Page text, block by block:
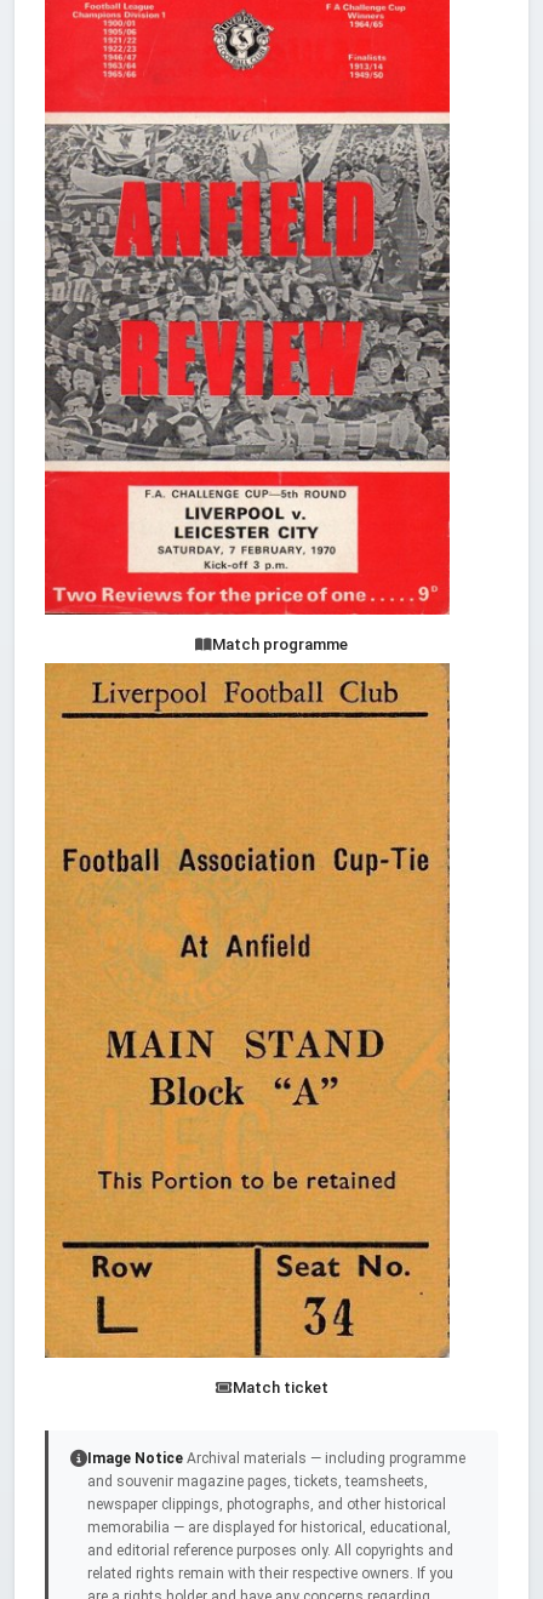
Match programme
Match ticket
Image Notice Archival materials — including programme
and souvenir magazine pages, tickets, teamsheets,
newspaper clippings, photographs, and other historical
memorabilia — are displayed for historical, educational,
and editorial reference purposes only. All copyrights and
related rights remain with their respective owners. If you